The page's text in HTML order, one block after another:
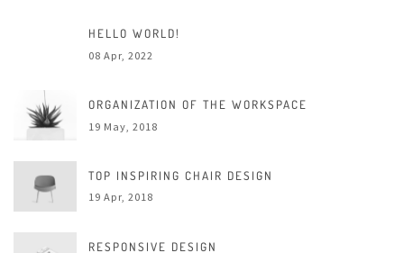
HELLO WORLD!
08 Apr, 2022
ORGANIZATION OF THE WORKSPACE
19 May, 2018
TOP INSPIRING CHAIR DESIGN
19 Apr, 2018
RESPONSIVE DESIGN